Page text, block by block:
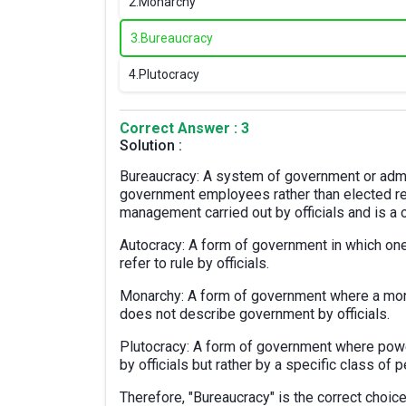
3. Bureaucracy
4. Plutocracy
Correct Answer : 3
Solution :
Bureaucracy: A system of government or
government employees rather than elected
management carried out by officials and is
Autocracy: A form of government in which
refer to rule by officials.
Monarchy: A form of government where a
does not describe government by officials.
Plutocracy: A form of government where
by officials but rather by a specific class of
Therefore, "Bureaucracy" is the correct